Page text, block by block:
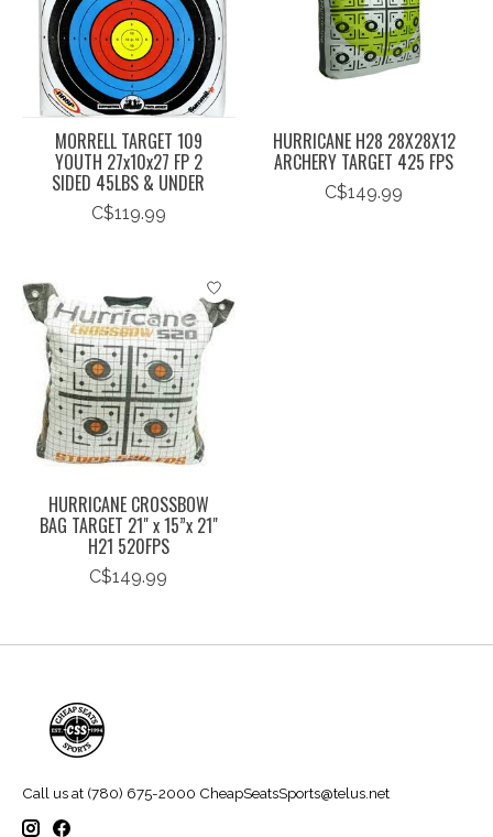
MORRELL TARGET 109
YOUTH 27x10x27 FP 2
SIDED 45LBS & UNDER
C$119.99
HURRICANE H28 28X28X12
ARCHERY TARGET 425 FPS
C$149.99
HURRICANE CROSSBOW
BAG TARGET 21" x 15”x 21"
H21 520FPS
C$149.99
Call us at (780) 675-2000 CheapSeatsSports@telus.net